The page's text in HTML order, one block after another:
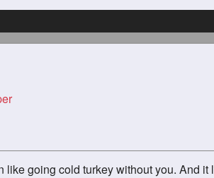
going cold turkey without you. And